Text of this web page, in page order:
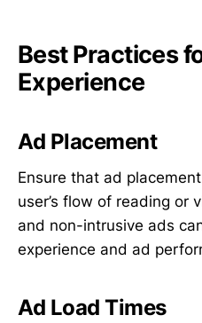
Best Practices
Experience
Ad Placement
Ensure that ad
user’s flow of reading or
and non-intrusive ads
experience and ad
Ad Load Times